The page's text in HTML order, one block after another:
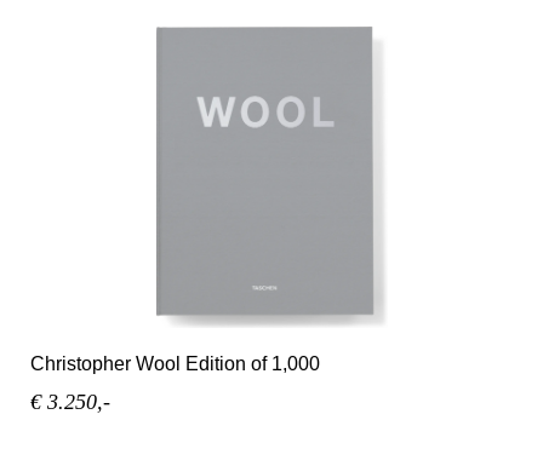
Christopher Wool Edition of 1,000
€ 3.250,-